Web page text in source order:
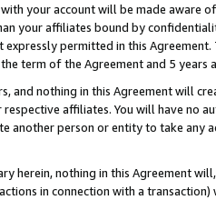
your account will be made aware
your affiliates bound by
expressly permitted in this
term of the Agreement and 5 years
and nothing in this Agreement will
affiliates. You will have
another person or entity to take
herein, nothing in this Agreement
in connection with a